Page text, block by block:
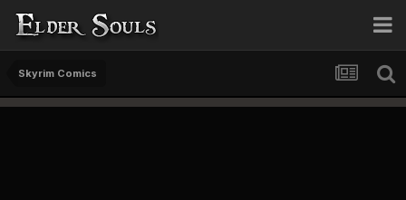
Skyrim Comics